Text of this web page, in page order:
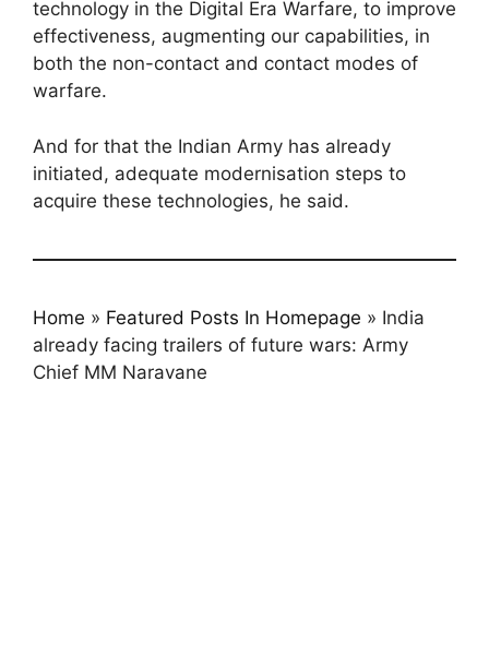
technology in the Digital Era Warfare, to improve
effectiveness, augmenting our capabilities, in
both the non-contact and contact modes of
warfare.
And for that the Indian Army has already
initiated, adequate modernisation steps to
acquire these technologies, he said.
Home » Featured Posts In Homepage » India
already facing trailers of future wars: Army
Chief MM Naravane